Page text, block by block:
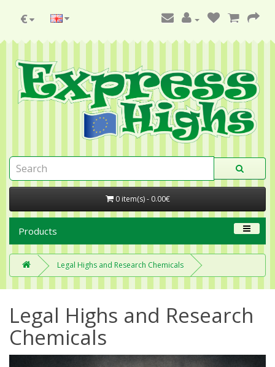
€
0 item(s) - 0.00€
Products
Legal Highs and Research Chemicals
Legal Highs and Research
Chemicals